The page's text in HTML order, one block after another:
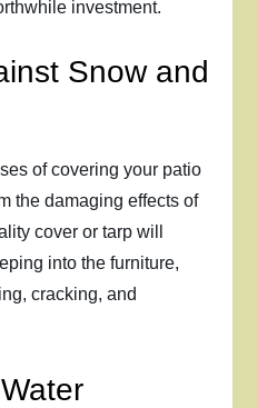
investment.
Snow and
of covering your patio
the damaging effects of
cover or tarp will
into the furniture,
cracking, and